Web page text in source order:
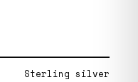
Sterling silver